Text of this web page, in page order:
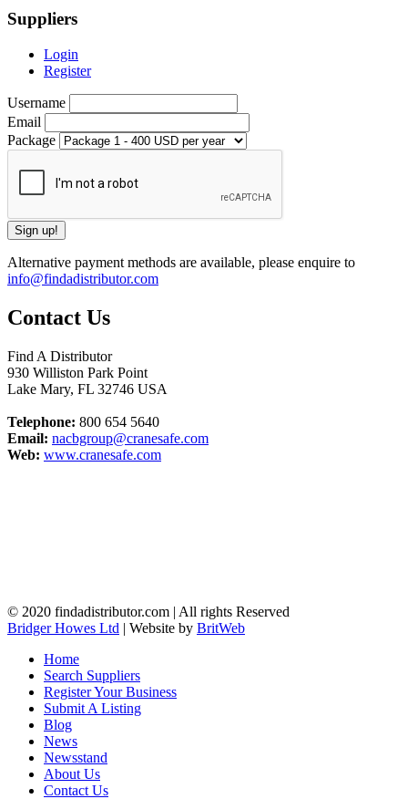
Suppliers
Login
Register
Username
Email
Package
Alternative payment methods are available, please enquire to
info@findadistributor.com
Contact Us
Find A Distributor
930 Williston Park Point
Lake Mary, FL 32746 USA
Telephone: 800 654 5640
Email: nacbgroup@cranesafe.com
Web: www.cranesafe.com
© 2020 findadistributor.com | All rights Reserved
Bridger Howes Ltd | Website by BritWeb
Home
Search Suppliers
Register Your Business
Submit A Listing
Blog
News
Newsstand
About Us
Contact Us